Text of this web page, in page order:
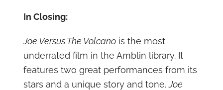
In Closing:
Joe Versus The Volcanois the most
underrated film in the Amblin library. It
features two great performances from its
stars and a unique story and tone.Joe